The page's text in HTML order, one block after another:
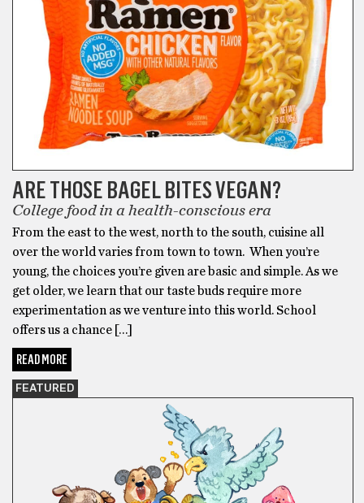
ARE THOSE BAGEL BITES VEGAN?
College food in a health-conscious era
From the east to the west, north to the south, cuisine all
over the world varies from town to town. When you’re
young, the choices you’re given are basic and simple. As we
get older, we learn that our taste buds require more
experimentation as we venture into this world. School
offers us a chance […]
READ MORE
FEATURED